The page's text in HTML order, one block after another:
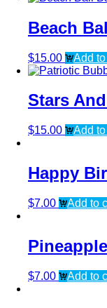
Beach
$15.00 Add
Stars
$15.00 Add
Happy
$7.00 Add to
$7.00 Add to